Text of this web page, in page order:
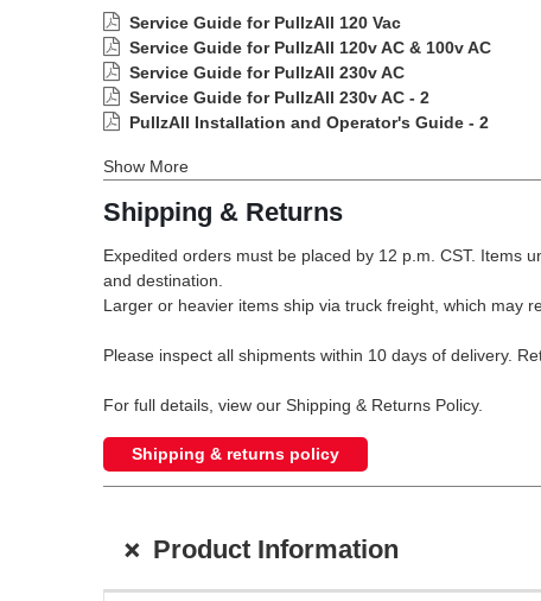
Service Guide for PullzAll 120 Vac
Service Guide for PullzAll 120v AC & 100v AC
Service Guide for PullzAll 230v AC
Service Guide for PullzAll 230v AC - 2
PullzAll Installation and Operator's Guide - 2
Show More
Shipping & Returns
Expedited orders must be placed by 12 p.m. CST. Items
and destination.
Larger or heavier items ship via truck freight, which may
Please inspect all shipments within 10 days of delivery.
For full details, view our Shipping & Returns Policy.
Shipping & returns policy
+ Product Information